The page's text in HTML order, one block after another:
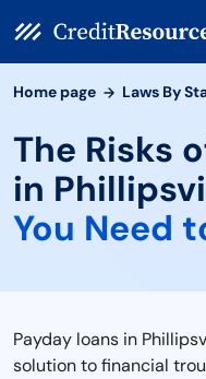
Home page Laws By
The Risks
in
You Need
Payday loans in
solution to financial